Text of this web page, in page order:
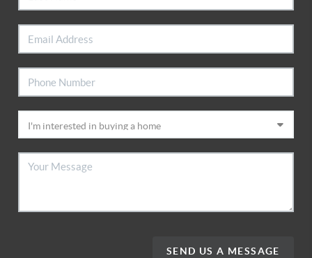
SEND US A MESSAGE